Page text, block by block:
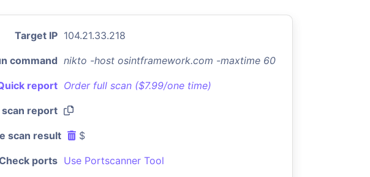
Target IP 104.21.33.218
command nikto -host osintframework.com -maxtime 60
report Order full scan ($7.99/one time)
scan report
scan result $
ports Use Portscanner Tool